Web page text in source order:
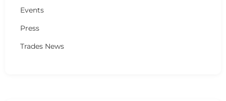
Events
Press
Trades News